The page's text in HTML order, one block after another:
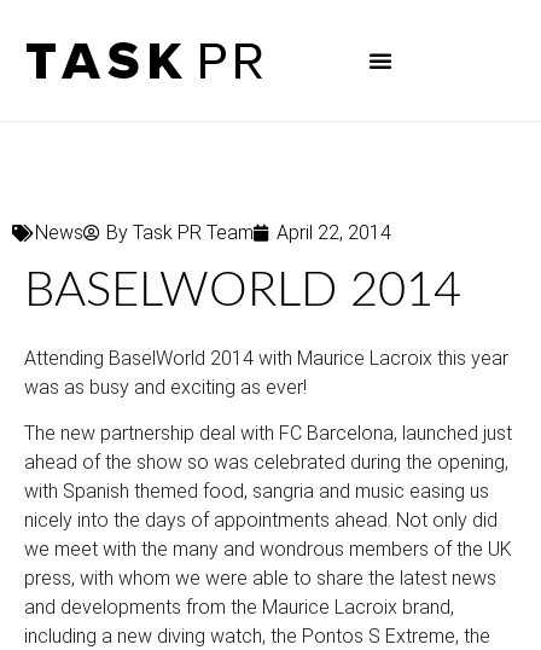
News By Task PR Team April 22, 2014
BASELWORLD 2014
Attending BaselWorld 2014 with Maurice Lacroix this year
was as busy and exciting as ever!
The new partnership deal with FC Barcelona, launched just
ahead of the show so was celebrated during the opening,
with Spanish themed food, sangria and music easing us
nicely into the days of appointments ahead. Not only did
we meet with the many and wondrous members of the UK
press, with whom we were able to share the latest news
and developments from the Maurice Lacroix brand,
including a new diving watch, the Pontos S Extreme, the